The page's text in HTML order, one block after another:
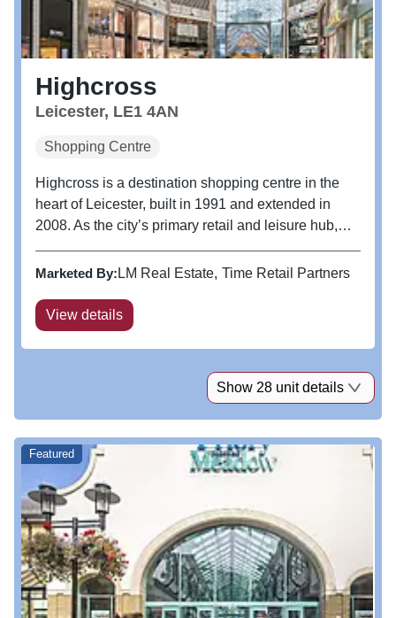
Highcross
Leicester, LE1 4AN
Shopping Centre
Highcross is a destination shopping centre in the
heart of Leicester, built in 1991 and extended in
2008. As the city’s primary retail and leisure hub,
approved initiative to upgrade the entrances and
Marketed By: LM Real Estate Time Retail Partners
View details
Show 28 unit details
Featured